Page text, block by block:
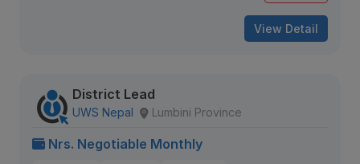
View Detail
District Lead
UWS Nepal Lumbini Province
Nrs. Negotiable Monthly